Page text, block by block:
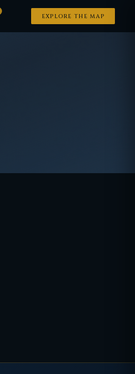
EXPLORE THE MAP